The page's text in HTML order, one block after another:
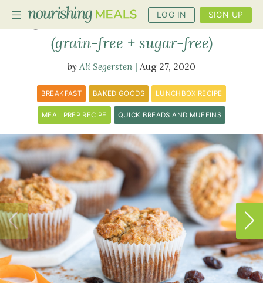
LOG IN SIGN UP
PLANNER
RECIPES
DIETS
BENEFITS
BLOG
Carrot Breakfast Muffins
(grain-free + sugar-free)
Ali Segersten Aug 27, 2020
BREAKFAST BAKED GOODS LUNCHBOX RECIPE
MEAL PREP RECIPE QUICK BREADS AND MUFFINS